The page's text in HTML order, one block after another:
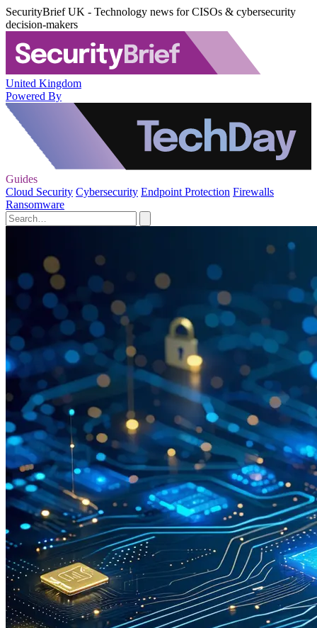
SecurityBrief UK - Technology news for CISOs & cybersecurity
decision-makers
United Kingdom
Powered By
Guides
Cloud Security Cybersecurity Endpoint Protection Firewalls
Ransomware